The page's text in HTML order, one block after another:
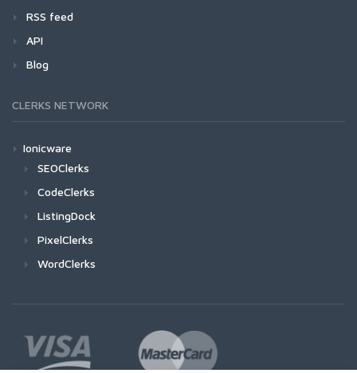
RSS feed
API
Blog
CLERKS NETWORK
Ionicware
SEOClerks
CodeClerks
ListingDock
PixelClerks
WordClerks